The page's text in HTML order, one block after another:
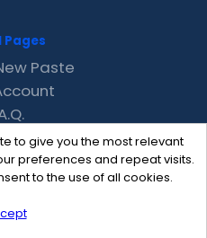
to give you the most relevant
preferences and repeat visits.
to the use of all cookies.
Pages
Paste